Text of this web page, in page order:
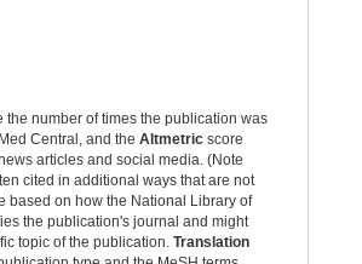
the number of times the publication was
Central, and the Altmetric score
articles and social media. (Note
cited in additional ways that are not
based on how the National Library of
the publication's journal and might
topic of the publication. Translation